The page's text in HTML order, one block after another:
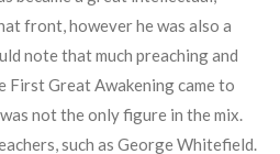
front, however he was also a
note that much preaching and
First Great Awakening came to
not the only figure in the mix.
such as George Whitefield.